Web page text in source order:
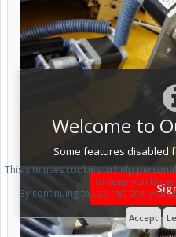
Welcome to
Some features disabled
This site uses cookies to help
to keep you
By continuing to use this site, you
Accept